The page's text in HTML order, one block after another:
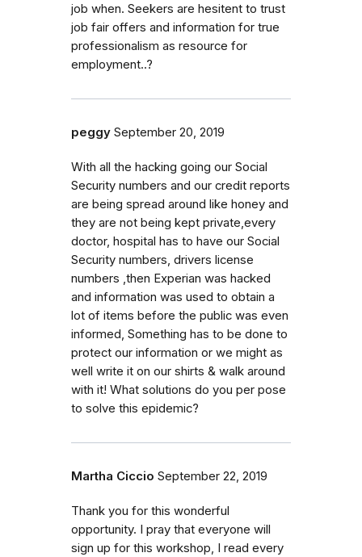
job when. Seekers are hesitent to trust
job fair offers and information for true
professionalism as resource for
employment..?
peggy September 20, 2019
With all the hacking going our Social
Security numbers and our credit reports
are being spread around like honey and
they are not being kept private,every
doctor, hospital has to have our Social
Security numbers, drivers license
numbers ,then Experian was hacked
and information was used to obtain a
lot of items before the public was even
informed, Something has to be done to
protect our information or we might as
well write it on our shirts & walk around
with it! What solutions do you per pose
to solve this epidemic?
Martha Ciccio September 22, 2019
Thank you for this wonderful
opportunity. I pray that everyone will
sign up for this workshop, I read every